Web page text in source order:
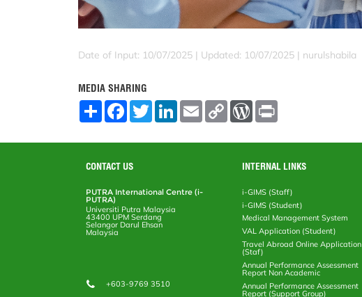
Date of Input: 10/07/2025 | Updated: 10/07/2025 | nurulshabila
MEDIA SHARING
S
F
o
o
T
w
L
E
m
C
W
r
e
s
CONTACT US
PUTRA International Centre (i-
PUTRA)
Universiti Putra Malaysia
43400 UPM Serdang
Selangor Darul Ehsan
Malaysia
+603-9769 3510
INTERNAL LINKS
i-GIMS (Staff)
i-GIMS (Student)
Medical Management System
VAL Application (Student)
Travel Abroad Online Application
(Staf)
Annual Performance Assessment
Report Non Academic
Annual Performance Assessment
Report (Support Group)